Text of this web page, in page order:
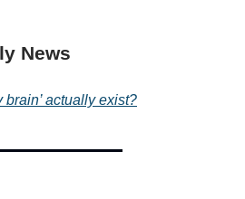
News
brain’ actually exist?